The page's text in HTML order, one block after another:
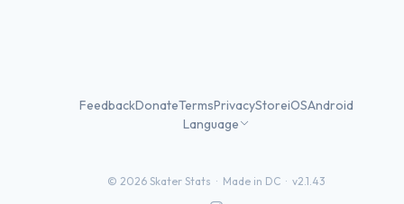
FeedbackDonateTermsPrivacyStoreiOSAndroid
Language
© 2026 Skater Stats · Made in DC · v2.1.43